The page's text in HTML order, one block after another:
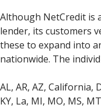
Although NetCredit is
lender, its customers
these to expand into
nationwide. The
AL, AR, AZ, California,
KY, La, MI, MO, MS,